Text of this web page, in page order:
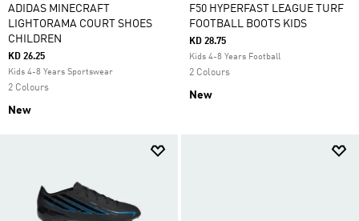
ADIDAS MINECRAFT
LIGHTORAMA COURT SHOES
CHILDREN
KD 26.25
Kids 4-8 Years Sportswear
2 Colours
New
F50 HYPERFAST LEAGUE TURF
FOOTBALL BOOTS KIDS
KD 28.75
Kids 4-8 Years Football
2 Colours
New